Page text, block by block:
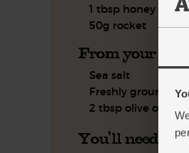
1 tbsp honey
50g rocket
From your
Sea salt
Freshly ground
2 tbsp olive oil
You'll need